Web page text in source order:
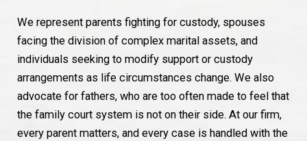
We represent parents fighting for custody, spouses
facing the division of complex marital assets, and
individuals seeking to modify support or custody
arrangements as life circumstances change. We also
advocate for fathers, who are too often made to feel that
the family court system is not on their side. At our firm,
every parent matters, and every case is handled with the